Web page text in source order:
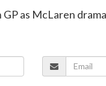
as McLaren